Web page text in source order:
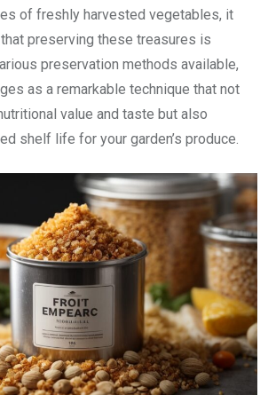
of freshly harvested vegetables, it
preserving these treasures is
preservation methods available,
as a remarkable technique that not
value and taste but also
shelf life for your garden’s produce.